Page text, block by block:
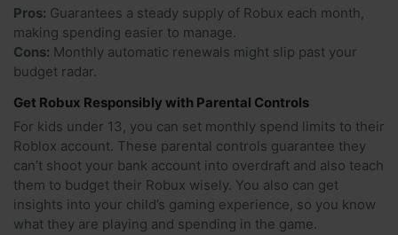
Pros: Guarantees a steady supply of Robux each month,
making spending easier to manage.
Cons: Monthly automatic renewals might slip past your
budget radar.
Get Robux Responsibly with Parental Controls
For kids under 13, you can set monthly spend limits to their
Roblox account. These parental controls guarantee they
can’t shoot your bank account into overdraft and also teach
them to budget their Robux wisely. You also can get
insights into your child’s gaming experience, so you know
what they are playing and spending in the game.